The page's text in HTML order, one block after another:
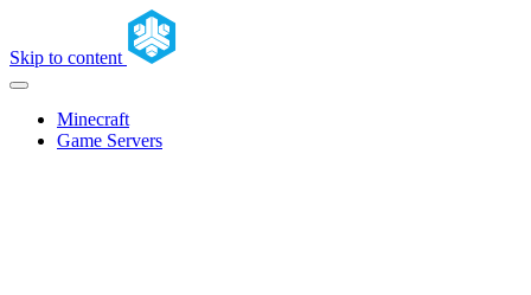
Skip to content
Minecraft
Game Servers